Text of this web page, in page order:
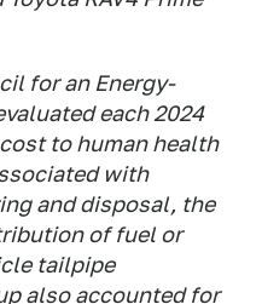
for an Energy-
each 2024
to human health
with
and disposal, the
of fuel or
tailpipe
also accounted for